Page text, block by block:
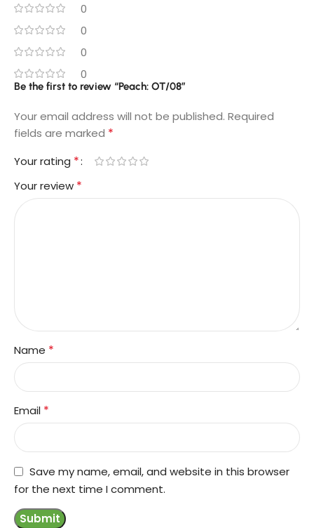
0
0
0
0
Be the first to review “Peach: OT/08”
Your email address will not be published. Required
fields are marked *
Your rating *
Your review *
Name *
Email *
Save my name, email, and website in this browser
for the next time I comment.